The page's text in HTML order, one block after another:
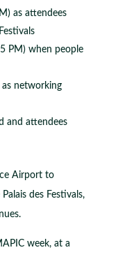
as attendees
PM) when people
networking
and attendees
Airport to
des Festivals,
week, at a